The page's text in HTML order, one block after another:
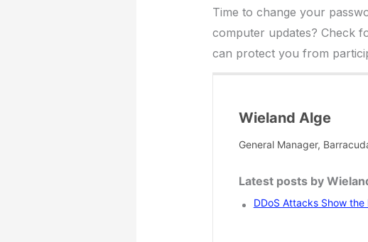
Time to change your
computer updates? Check
can protect you from
Wieland Alge
General Manager,
Latest posts by
DDoS Attacks Show